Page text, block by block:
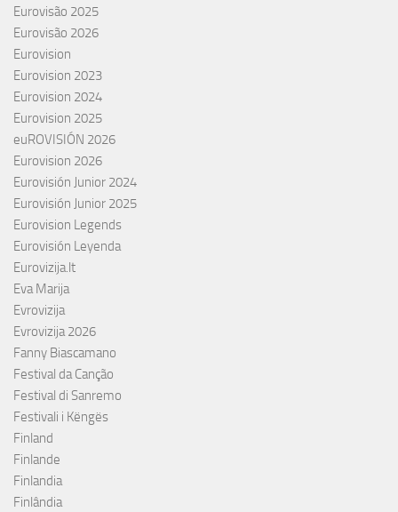
Eurovisão 2025
Eurovisão 2026
Eurovision
Eurovision 2023
Eurovision 2024
Eurovision 2025
euROVISIÓN 2026
Eurovision 2026
Eurovisión Junior 2024
Eurovisión Junior 2025
Eurovision Legends
Eurovisión Leyenda
Eurovizija.lt
Eva Marija
Evrovizija
Evrovizija 2026
Fanny Biascamano
Festival da Canção
Festival di Sanremo
Festivali i Këngës
Finland
Finlande
Finlandia
Finlândia